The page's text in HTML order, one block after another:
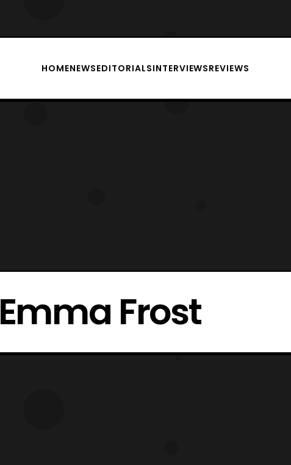
HOMENEWSEDITORIALSINTERVIEWSREVIEWS
Emma Frost